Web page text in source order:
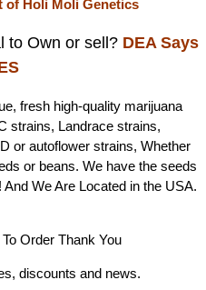
of Holi Moli Genetics
to Own or sell? DEA Says
fresh high-quality marijuana
strains, Landrace strains,
or autoflower strains, Whether
or beans. We have the seeds
We Are Located in the USA.
To Order Thank You
discounts and news.